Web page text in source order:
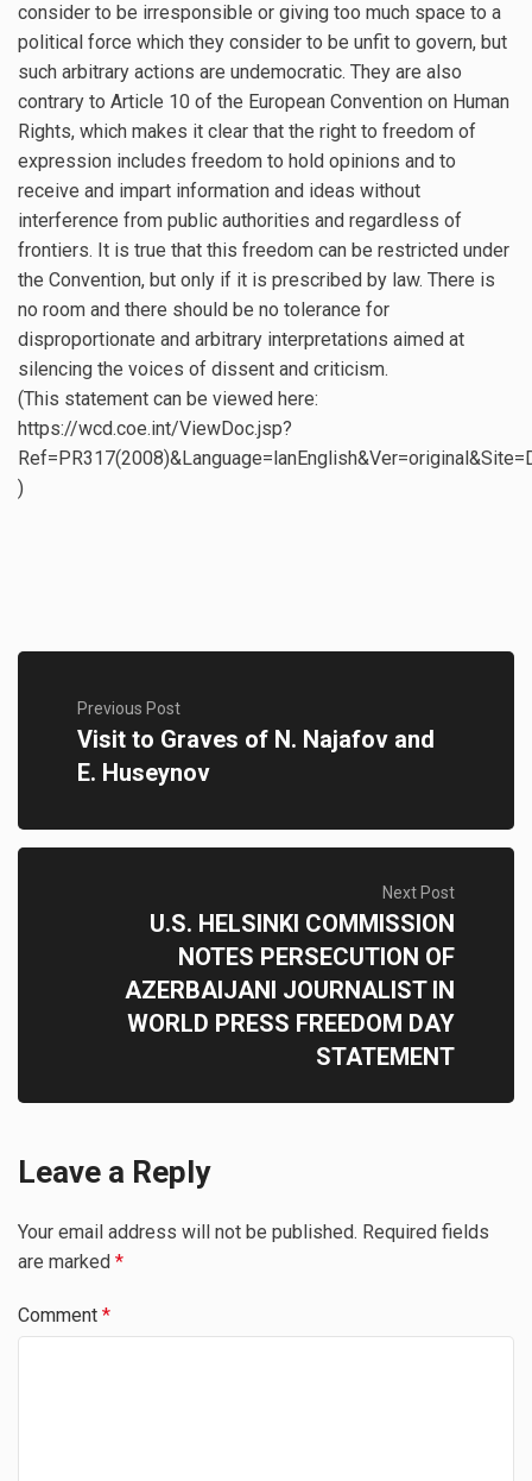
consider to be irresponsible or giving too much space to a
political force which they consider to be unfit to govern, but
such arbitrary actions are undemocratic. They are also
contrary to Article 10 of the European Convention on Human
Rights, which makes it clear that the right to freedom of
expression includes freedom to hold opinions and to
receive and impart information and ideas without
interference from public authorities and regardless of
frontiers. It is true that this freedom can be restricted under
the Convention, but only if it is prescribed by law. There is
no room and there should be no tolerance for
disproportionate and arbitrary interpretations aimed at
silencing the voices of dissent and criticism.
(This statement can be viewed here:
https://wcd.coe.int/ViewDoc.jsp?
)
Previous Post
Visit to Graves of N. Najafov and
E. Huseynov
Next Post
U.S. HELSINKI COMMISSION
NOTES PERSECUTION OF
AZERBAIJANI JOURNALIST IN
WORLD PRESS FREEDOM DAY
STATEMENT
Leave a Reply
Your email address will not be published. Required fields
are marked *
Comment *